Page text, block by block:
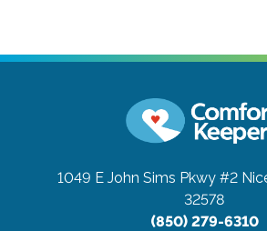
1049 E John Sims Pkwy #2
32578
(850) 279-6310